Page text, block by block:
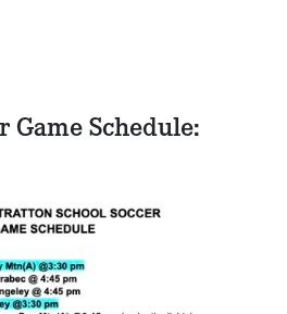
Game Schedule: